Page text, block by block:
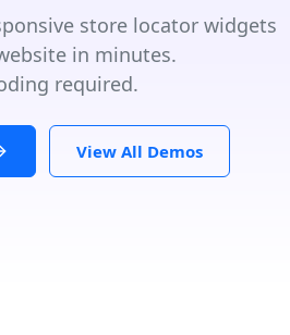
store locator widgets
in minutes.
required.
View All Demos